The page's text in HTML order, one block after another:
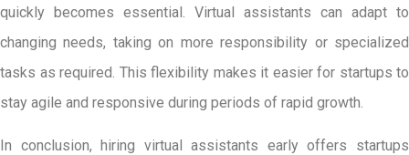
quickly becomes essential. Virtual assistants can adapt to
changing needs, taking on more responsibility or specialized
tasks as required. This flexibility makes it easier for startups to
stay agile and responsive during periods of rapid growth.
In conclusion, hiring virtual assistants early offers startups